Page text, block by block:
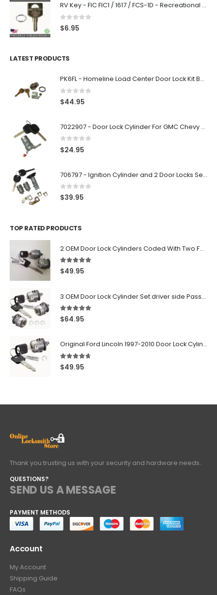
RV Key - FIC FIC1 / 1617 / FCS-1D - Recreational Vehicle
0 out of 5
$6.95
LATEST PRODUCTS
PK6FL - Homeline Load Center Door Lock Kit By Square D
0 out of 5
$44.95
7022907 - Door Lock Cylinder For GMC Chevy Cadillac Vehicles with 2 Keys Coded By Ri-Key Security
0 out of 5
$24.95
706797 - Ignition Cylinder and 2 Door Locks Set For GM Vehicles with 2 Keys By Ri-Key Security
0 out of 5
$39.95
TOP RATED PRODUCTS
2 OEM Door Lock Cylinders Coded With Two Ford Logo Keys For Ford & Lincoln Vehicles - 703362C
5.00 out of 5
$49.95
3 OEM Door Lock Cylinder Set driver side Passenger and Tailgate liftgate For Ford F150 F250 F350 With Keys
5.00 out of 5
$64.95
Original Ford Lincoln 1997-2010 Door Lock Cylinder With 2 Matching Logo Keys
4.60 out of 5
$49.95
Thank you trusting us with your security and hardware needs..
QUESTIONS?
SEND US A MESSAGE
PAYMENT METHODS
Account
My Account
Shipping Guide
FAQs